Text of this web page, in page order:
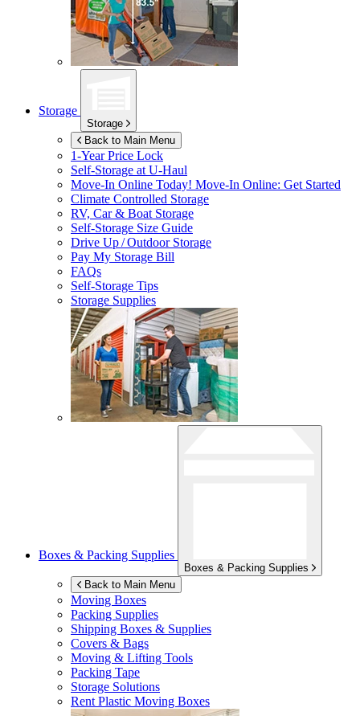
Storage
Storage
Back to Main Menu
1-Year Price Lock
Self-Storage atU-Haul
Move-In Online Today! Move-In Online: Get Started
Climate Controlled Storage
RV, Car & Boat Storage
Self-Storage Size Guide
Drive Up / Outdoor Storage
Pay My Storage Bill
FAQs
Self-Storage Tips
Storage Supplies
Boxes & Packing Supplies
Boxes & Packing Supplies
Back to Main Menu
Moving Boxes
Packing Supplies
Shipping Boxes & Supplies
Covers & Bags
Moving & Lifting Tools
Packing Tape
Storage Solutions
Rent Plastic Moving Boxes